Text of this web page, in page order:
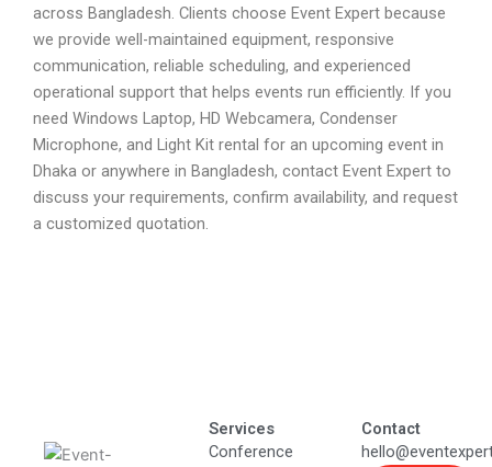
across Bangladesh. Clients choose Event Expert because
we provide well-maintained equipment, responsive
communication, reliable scheduling, and experienced
operational support that helps events run efficiently. If you
need Windows Laptop, HD Webcamera, Condenser
Microphone, and Light Kit rental for an upcoming event in
Dhaka or anywhere in Bangladesh, contact Event Expert to
discuss your requirements, confirm availability, and request
a customized quotation.
Services
Conference
Contact